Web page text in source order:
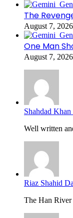
The
August 7, 2026
One Man
August 7, 2026
Shahdad Khan
Well written
Riaz Shahid
The Han